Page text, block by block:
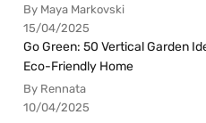
By Maya Markovski
15/04/2025
Go Green: 50 Vertical Garden
Eco-Friendly Home
By Rennata
10/04/2025